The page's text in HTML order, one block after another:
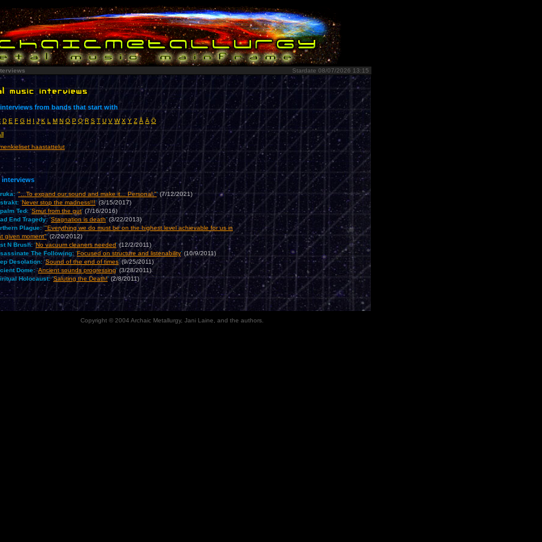
Stardate 08/07/2026 13:15
from bands that start with
D E F G H I J K L M N O P Q R S T U V W X Y Z Å Ä Ö
haastattelut
interviews
'"...To expand our sound and make it... Personal."'(7/12/2021)
'Never stop the madness!!!'(3/15/2017)
Ted: 'Smut from the gut' (7/16/2016)
End Tragedy: 'Stagnation is death'(3/22/2013)
Plague: '"Everything we do must be on the highest level achievable for us in
given moment"' (2/20/2012)
N Brush: 'No vacuum cleaners needed'(12/2/2011)
The Following: 'Focused on structure and listenability' (10/9/2011)
Desolation:'Sound of the end of times'(9/25/2011)
Dome:'Ancient sounds progressing' (3/28/2011)
Holocaust:'Saluting the Death!'(2/8/2011)
Copyright © 2004 Archaic Metallurgy, Jani Laine, and the authors.